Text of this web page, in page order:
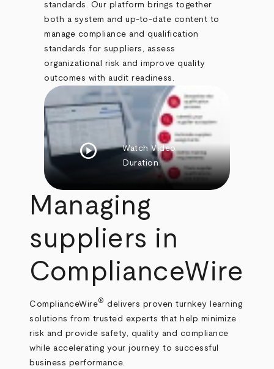
standards. Our platform brings together
both a system and up-to-date content to
manage compliance and qualification
standards for suppliers, assess
organizational risk and improve quality
outcomes with audit readiness.
play_circle
Watch Video
Duration
Managing
suppliers in
ComplianceWire
ComplianceWire® delivers proven turnkey learning
solutions from trusted experts that help minimize
risk and provide safety, quality and compliance
while accelerating your journey to successful
business performance.